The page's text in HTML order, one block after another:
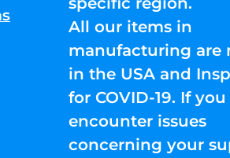
All our items in
manufacturing are
in the USA and
for COVID-19. If you
encounter issues
concerning your